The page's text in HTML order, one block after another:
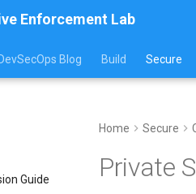
Enforcement Lab
DevSecOps Blog Build Secure
Guide
Home Secure
Private